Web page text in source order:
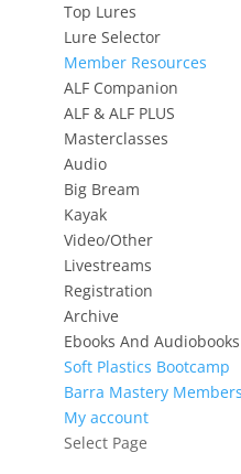
Top Lures
Lure Selector
Member Resources
ALF Companion
ALF & ALF PLUS
Masterclasses
Audio
Big Bream
Kayak
Video/Other
Livestreams
Registration
Archive
Ebooks And Audiobooks
Soft Plastics Bootcamp
Barra Mastery
My account
Select Page